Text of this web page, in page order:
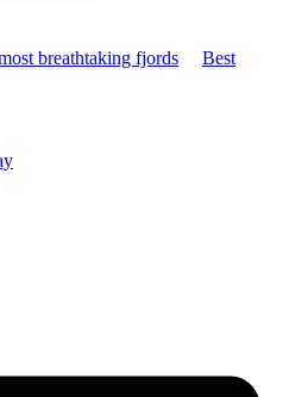
breathtaking fjords
Best